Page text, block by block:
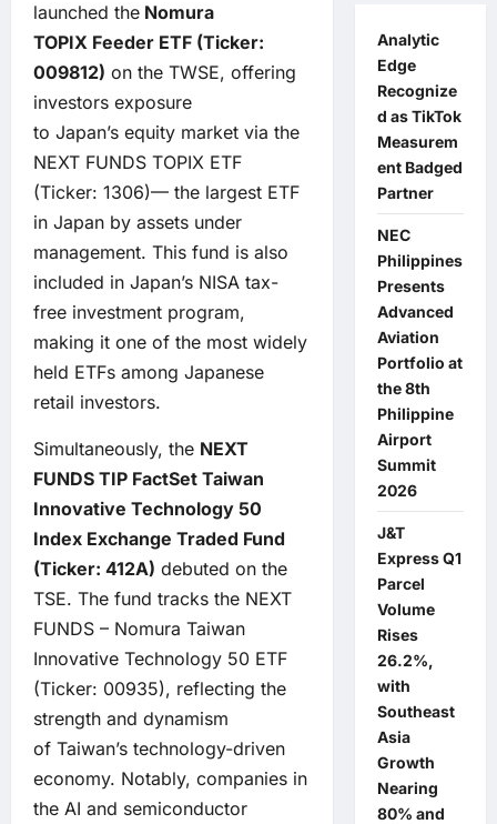
launched the Nomura
TOPIX Feeder ETF (Ticker:
009812) on the TWSE, offering
investors exposure
to Japan’s equity market via the
NEXT FUNDS TOPIX ETF
(Ticker: 1306)— the largest ETF
in Japan by assets under
management. This fund is also
included in Japan’s NISA tax-
free investment program,
making it one of the most widely
held ETFs among Japanese
retail investors.
Simultaneously, the NEXT
FUNDS TIP FactSet Taiwan
Innovative Technology 50
Index Exchange Traded Fund
(Ticker: 412A) debuted on the
TSE. The fund tracks the NEXT
FUNDS – Nomura Taiwan
Innovative Technology 50 ETF
(Ticker: 00935), reflecting the
strength and dynamism
of Taiwan’s technology-driven
economy. Notably, companies in
the AI and semiconductor
Analytic
Edge
Recognize
d as TikTok
Measurem
ent Badged
Partner
NEC
Philippines
Presents
Advanced
Aviation
Portfolio at
the 8th
Philippine
Airport
Summit
2026
J&T
Express Q1
Parcel
Volume
Rises
26.2%,
with
Southeast
Asia
Growth
Nearing
80% and